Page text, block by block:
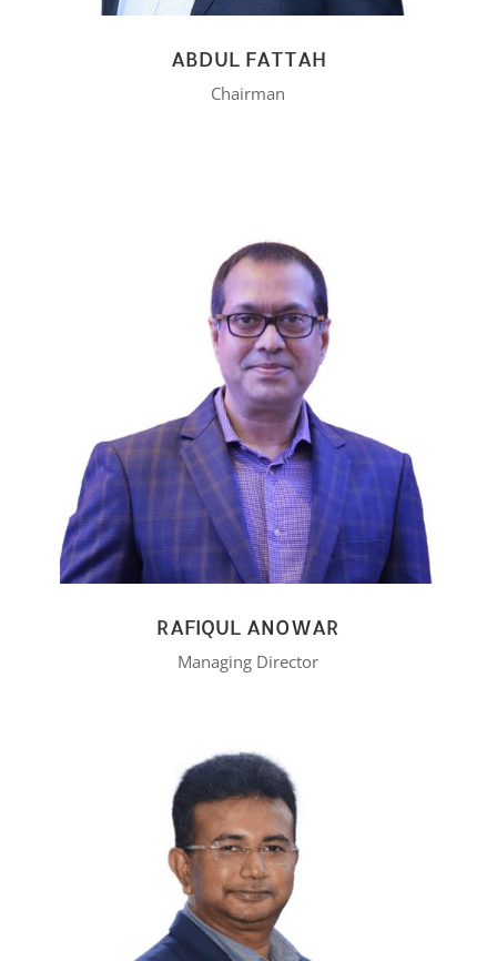
ABDUL FATTAH
Chairman
RAFIQUL ANOWAR
Managing Director